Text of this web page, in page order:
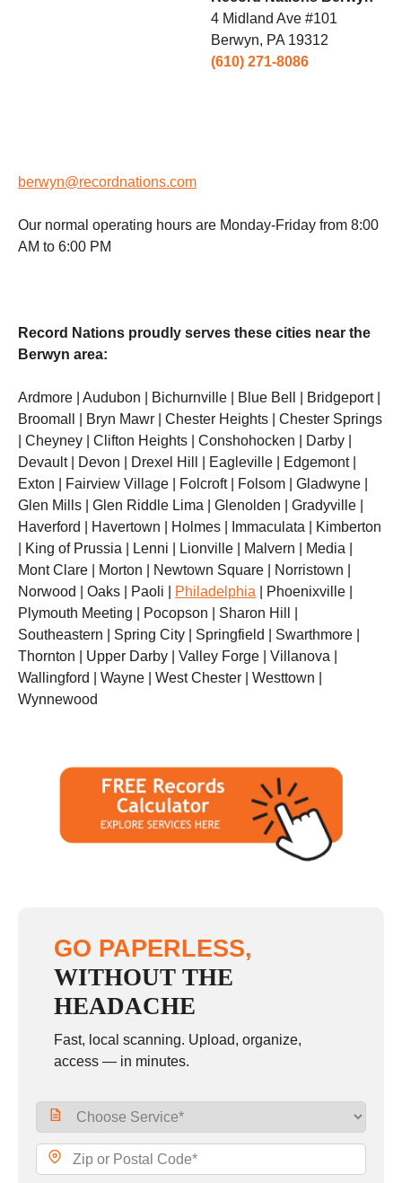
4 Midland Ave #101
Berwyn, PA 19312
(610) 271-8086
berwyn@recordnations.com
Our normal operating hours are Monday-Friday from 8:00
AM to 6:00 PM
Record Nations proudly serves these cities near the
Berwyn area:
Ardmore | Audubon | Bichurnville | Blue Bell | Bridgeport |
Broomall | Bryn Mawr | Chester Heights | Chester Springs
| Cheyney | Clifton Heights | Conshohocken | Darby |
Devault | Devon | Drexel Hill | Eagleville | Edgemont |
Exton | Fairview Village | Folcroft | Folsom | Gladwyne |
Glen Mills | Glen Riddle Lima | Glenolden | Gradyville |
Haverford | Havertown | Holmes | Immaculata | Kimberton
| King of Prussia | Lenni | Lionville | Malvern | Media |
Mont Clare | Morton | Newtown Square | Norristown |
Norwood | Oaks | Paoli |
Philadelphia | Phoenixville |
Plymouth Meeting | Pocopson | Sharon Hill |
Southeastern | Spring City | Springfield | Swarthmore |
Thornton | Upper Darby | Valley Forge | Villanova |
Wallingford | Wayne | West Chester | Westtown |
Wynnewood
GO PAPERLESS,
WITHOUT THE
HEADACHE
Fast, local scanning. Upload, organize,
access — in minutes.